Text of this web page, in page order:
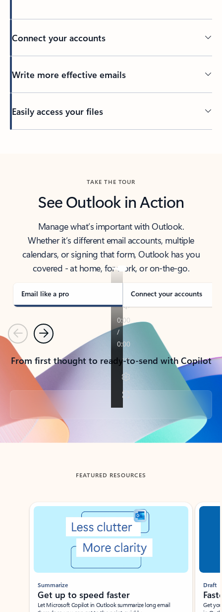
Connect your accounts
Write more effective emails
Easily access your files
TAKE THE TOUR
See Outlook in Action
Manage what’s important with Outlook.
Whether it’s different email accounts, multiple
calendars, or signing that form, Outlook has you
covered - at home, for work, or on-the-go.
Email like a pro Connect your accounts
PreviousNext
From first thought to ready-to-send with Copilot
Back to tabs
FEATURED RESOURCES
Showing slide 1 of 3
Summarize
Get up to speed faster ​
Let Microsoft Copilot in Outlook summarize long email
Draft
Get